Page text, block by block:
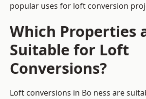
popular uses for loft conversion
Which Properties
Suitable for Loft
Conversions?
Loft conversions in Bo ness are